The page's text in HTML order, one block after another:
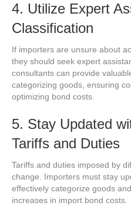
4. Utilize Expert
Classification
If importers are unsure about
they should seek expert
consultants can provide
categorizing goods, ensuring
optimizing bond costs.
5. Stay Updated
Tariffs and Duties
Tariffs and duties imposed by
change. Importers must stay
effectively categorize goods
increases in import bond costs.